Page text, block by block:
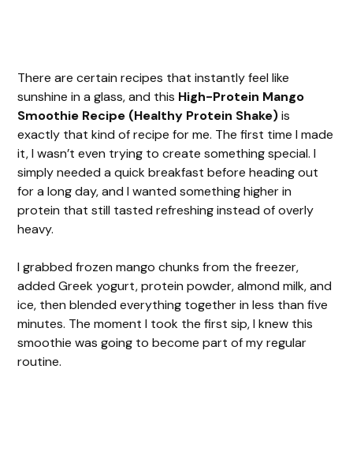
There are certain recipes that instantly feel like
sunshine in a glass, and this High-Protein Mango
Smoothie Recipe (Healthy Protein Shake)is
exactly that kind of recipe for me. The first time I made
it, I wasn’t even trying to create something special. I
simply needed a quick breakfast before heading out
for a long day, and I wanted something higher in
protein that still tasted refreshing instead of overly
heavy.
I grabbed frozen mango chunks from the freezer,
added Greek yogurt, protein powder, almond milk, and
ice, then blended everything together in less than five
minutes. The moment I took the first sip, I knew this
smoothie was going to become part of my regular
routine.